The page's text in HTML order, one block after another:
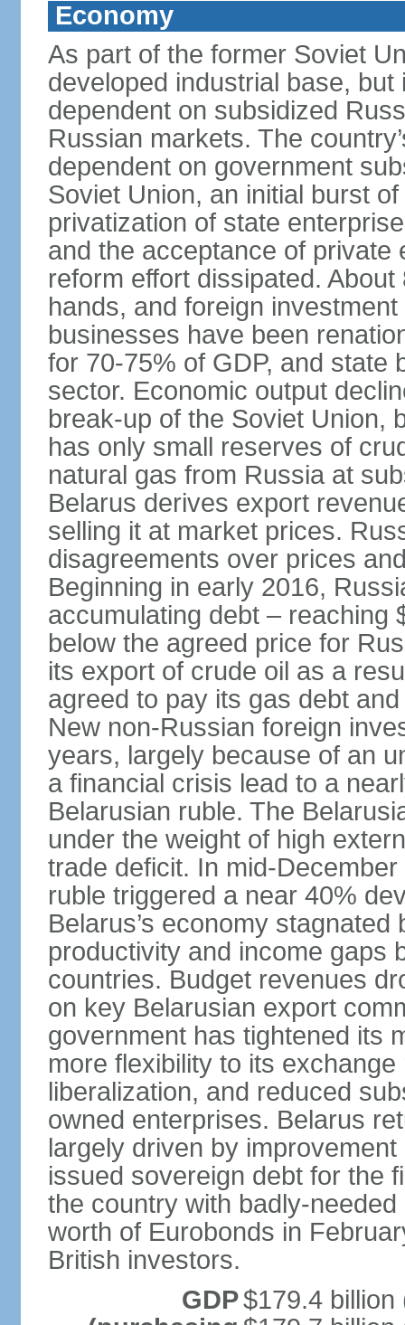
Economy
As part of the former Soviet
developed industrial base,
dependent on subsidized
Russian markets. The
dependent on government
Soviet Union, an initial burst
privatization of state
and the acceptance of private
reform effort dissipated.
hands, and foreign
businesses have been
for 70-75% of GDP, and state
sector. Economic output
break-up of the Soviet Union,
has only small reserves of
natural gas from Russia at
Belarus derives export
selling it at market prices.
disagreements over prices
Beginning in early 2016,
accumulating debt – reaching
below the agreed price for
its export of crude oil as a
agreed to pay its gas debt
New non-Russian foreign
years, largely because of an
a financial crisis lead to a
Belarusian ruble. The
under the weight of high
trade deficit. In mid-
ruble triggered a near 40%
Belarus’s economy
productivity and income gaps
countries. Budget revenues
on key Belarusian export
government has tightened its
more flexibility to its
liberalization, and reduced
owned enterprises. Belarus
largely driven by
issued sovereign debt for the
the country with badly-
worth of Eurobonds in
British investors.
GDP$179.4 billion